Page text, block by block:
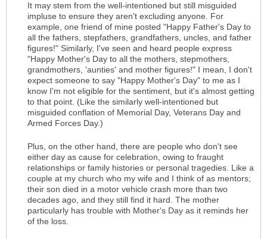
It may stem from the well-intentioned but still misguided
impluse to ensure they aren't excluding anyone. For
example, one friend of mine posted "Happy Father's Day to
all the fathers, stepfathers, grandfathers, uncles, and father
figures!" Similarly, I've seen and heard people express
"Happy Mother's Day to all the mothers, stepmothers,
grandmothers, 'aunties' and mother figures!" I mean, I don't
expect someone to say "Happy Mother's Day" to me as I
know I'm not eligible for the sentiment, but it's almost getting
to that point. (Like the similarly well-intentioned but
misguided conflation of Memorial Day, Veterans Day and
Armed Forces Day.)
Plus, on the other hand, there are people who don't see
either day as cause for celebration, owing to fraught
relationships or family histories or personal tragedies. Like a
couple at my church who my wife and I think of as mentors;
their son died in a motor vehicle crash more than two
decades ago, and they still find it hard. The mother
particularly has trouble with Mother's Day as it reminds her
of the loss.